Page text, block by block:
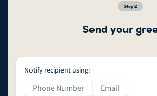
Step 2
Send your
Notify recipient using:
Phone Number Email